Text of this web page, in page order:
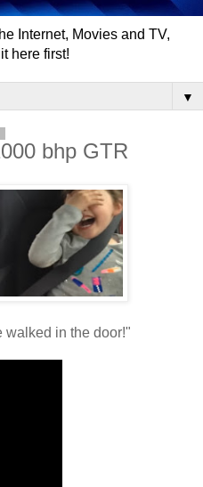
Internet, Movies and TV,
here first!
▼
bhp GTR
walked in the door!"